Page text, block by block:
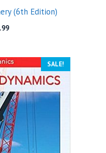
(6th Edition)
SALE!